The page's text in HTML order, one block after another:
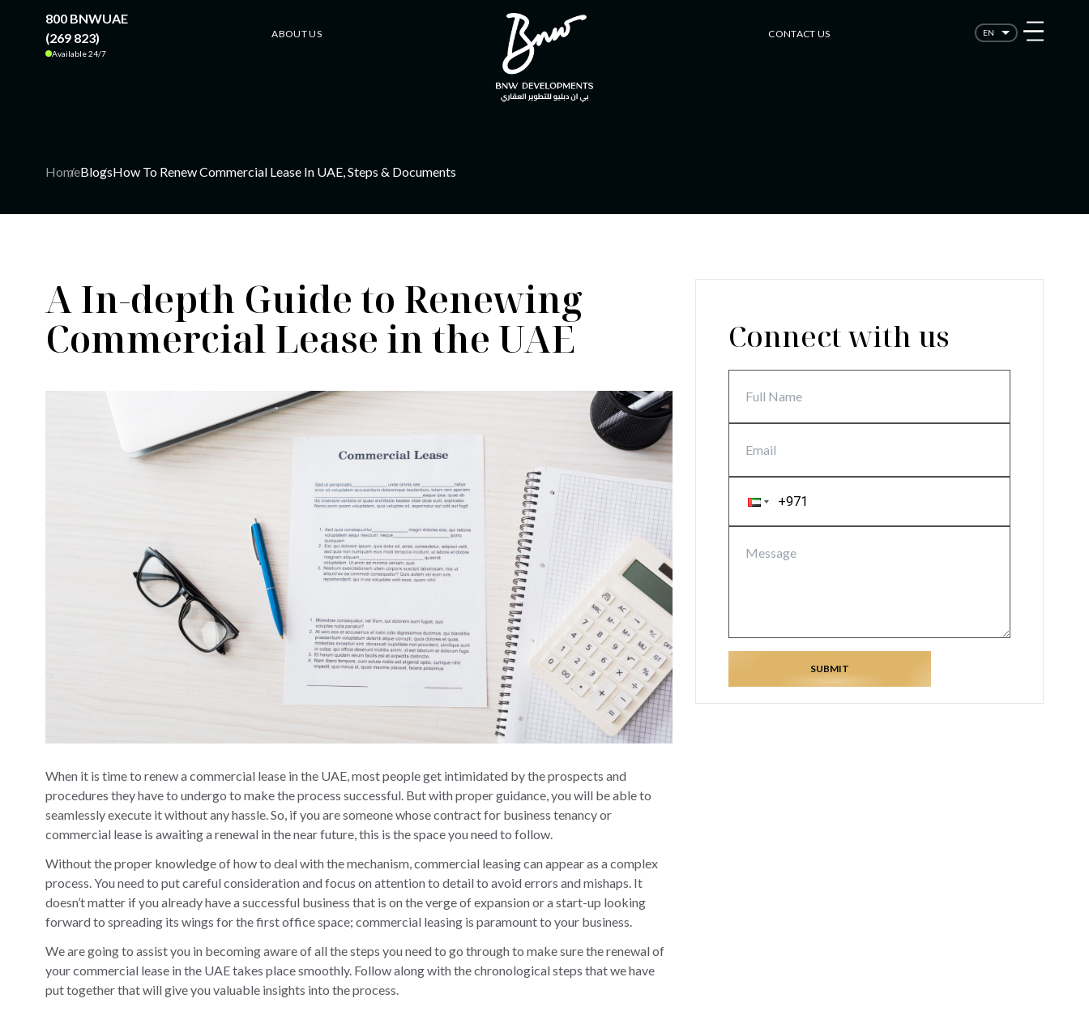
800 BNWUAE
(269 823)
Available 24/7
ABOUT US CONTACT US EN
HomeBlogsHow To Renew Commercial Lease In UAE, Steps & Documents
A In-depth Guide to Renewing
Commercial Lease in the UAE
When it is time to renew a commercial lease in the UAE, most people get intimidated by the prospects and
procedures they have to undergo to make the process successful. But with proper guidance, you will be able to
seamlessly execute it without any hassle. So, if you are someone whose contract for business tenancy or
commercial lease is awaiting a renewal in the near future, this is the space you need to follow.
Without the proper knowledge of how to deal with the mechanism, commercial leasing can appear as a complex
process. You need to put careful consideration and focus on attention to detail to avoid errors and mishaps. It
doesn’t matter if you already have a successful business that is on the verge of expansion or a start-up looking
forward to spreading its wings for the first office space; commercial leasing is paramount to your business.
We are going to assist you in becoming aware of all the steps you need to go through to make sure the renewal of
your commercial lease in the UAE takes place smoothly. Follow along with the chronological steps that we have
put together that will give you valuable insights into the process.
Connect with us
SUBMIT